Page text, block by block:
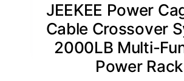
JEEKEE Power
Cable Crossover
2000LB Multi-
Power Rack